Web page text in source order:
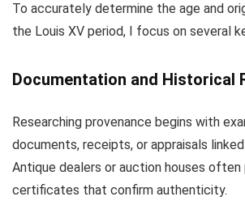
To accurately determine the age and
the Louis XV period, I focus on several
Documentation and Historical
Researching provenance begins with
documents, receipts, or appraisals
Antique dealers or auction houses often
certificates that confirm authenticity.